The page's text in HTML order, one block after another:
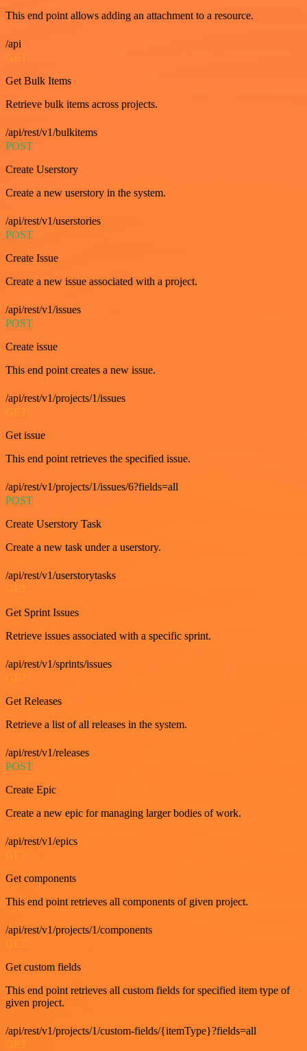
This end point allows adding an attachment to a resource.
/api
GET
Get Bulk Items
Retrieve bulk items across projects.
/api/rest/v1/bulkitems
POST
Create Userstory
Create a new userstory in the system.
/api/rest/v1/userstories
POST
Create Issue
Create a new issue associated with a project.
/api/rest/v1/issues
POST
Create issue
This end point creates a new issue.
/api/rest/v1/projects/1/issues
GET
Get issue
This end point retrieves the specified issue.
/api/rest/v1/projects/1/issues/6?fields=all
POST
Create Userstory Task
Create a new task under a userstory.
/api/rest/v1/userstorytasks
Get Sprint Issues
Retrieve issues associated with a specific sprint.
/api/rest/v1/sprints/issues
Get Releases
Retrieve a list of all releases in the system.
/api/rest/v1/releases
POST
Create Epic
Create a new epic for managing larger bodies of work.
/api/rest/v1/epics
Get components
This end point retrieves all components of given project.
/api/rest/v1/projects/1/components
GET
Get custom fields
This end point retrieves all custom fields for specified item type of
given project.
/api/rest/v1/projects/1/custom-fields/{itemType}?fields=all
GET